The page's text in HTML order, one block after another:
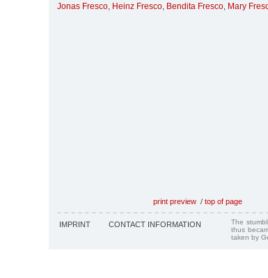
Jonas Fresco, Heinz Fresco, Bendita Fresco, Mary
print preview / top of page
IMPRINT CONTACT INFORMATION
The
thus
taken by